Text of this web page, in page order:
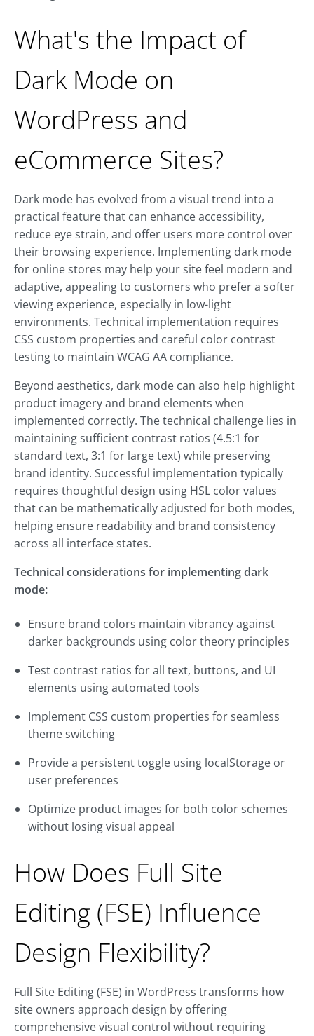
What's the Impact of
Dark Mode on
WordPress and
eCommerce Sites?
Dark mode has evolved from a visual trend into a
practical feature that can enhance accessibility,
reduce eye strain, and offer users more control over
their browsing experience. Implementing dark mode
for online stores may help your site feel modern and
adaptive, appealing to customers who prefer a softer
viewing experience, especially in low-light
environments. Technical implementation requires
CSS custom properties and careful color contrast
testing to maintain WCAG AA compliance.
Beyond aesthetics, dark mode can also help highlight
product imagery and brand elements when
implemented correctly. The technical challenge lies in
maintaining sufficient contrast ratios (4.5:1 for
standard text, 3:1 for large text) while preserving
brand identity. Successful implementation typically
requires thoughtful design using HSL color values
that can be mathematically adjusted for both modes,
helping ensure readability and brand consistency
across all interface states.
Technical considerations for implementing dark
mode:
Ensure brand colors maintain vibrancy against
darker backgrounds using color theory principles
Test contrast ratios for all text, buttons, and UI
elements using automated tools
Implement CSS custom properties for seamless
theme switching
Provide a persistent toggle using localStorage or
user preferences
Optimize product images for both color schemes
without losing visual appeal
How Does Full Site
Editing (FSE) Influence
Design Flexibility?
Full Site Editing (FSE) in WordPress transforms how
site owners approach design by offering
comprehensive visual control without requiring